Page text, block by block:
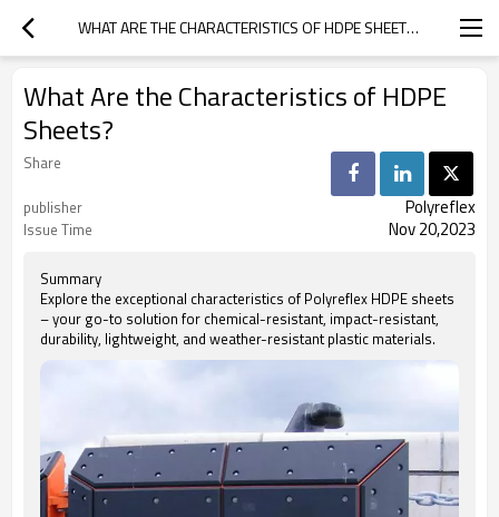
WHAT ARE THE CHARACTERISTICS OF HDPE SHEETS?
What Are the Characteristics of HDPE
Sheets?
Share
publisher
Polyreflex
Issue Time Nov 20,2023
Summary
Explore the exceptional characteristics of Polyreflex HDPE sheets
– your go-to solution for chemical-resistant, impact-resistant,
durability, lightweight, and weather-resistant plastic materials.